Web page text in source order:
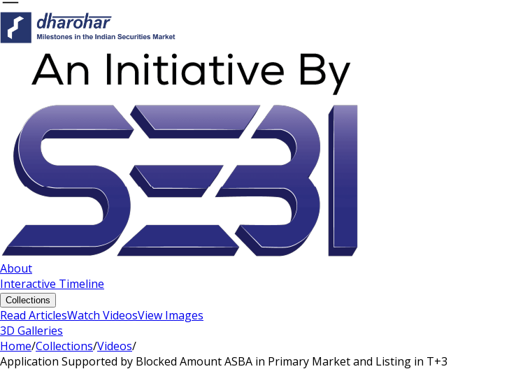
About
Interactive Timeline
Collections
Read ArticlesWatch VideosView Images
3D Galleries
Home/Collections/Videos/
Application Supported by Blocked Amount ASBA in Primary Market and Listing in T+3